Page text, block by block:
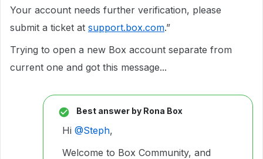
Your account needs further verification, please
submit a ticket at support.box.com.”
Trying to open a new Box account separate from
current one and got this message...
Best answer by Rona Box
Hi ​ @Steph,
Welcome to Box Community, and